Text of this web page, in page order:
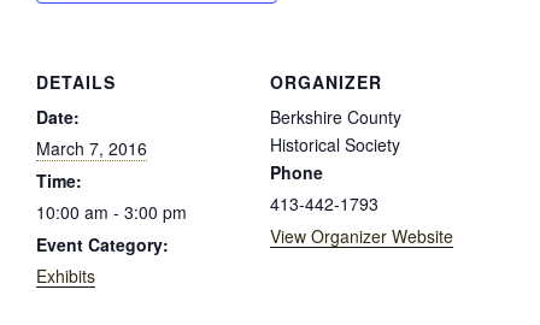
DETAILS
Date:
March 7, 2016
Time:
10:00 am - 3:00 pm
Event Category:
Exhibits
ORGANIZER
Berkshire County
Historical Society
Phone
413-442-1793
View Organizer Website